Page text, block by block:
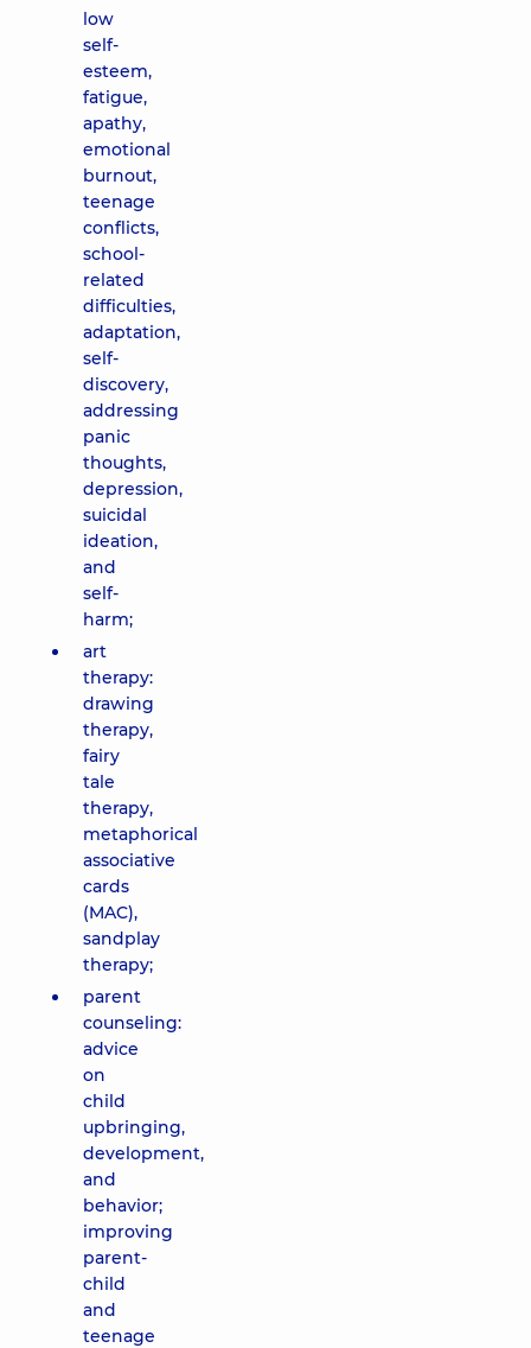
low
self-
esteem,
fatigue,
apathy,
emotional
burnout,
teenage
conflicts,
school-
related
difficulties,
adaptation,
self-
discovery,
addressing
panic
thoughts,
depression,
suicidal
ideation,
and
self-
harm;
art
therapy:
drawing
therapy,
fairy
tale
therapy,
metaphorical
associative
cards
(MAC),
sandplay
therapy;
parent
counseling:
advice
on
child
upbringing,
development,
and
behavior;
improving
parent-
child
and
teenage